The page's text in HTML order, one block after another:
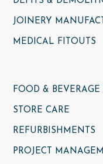
JOINERY
MEDICAL FITOUTS
FOOD & BEVERAGE
STORE CARE
REFURBISHMENTS
PROJECT